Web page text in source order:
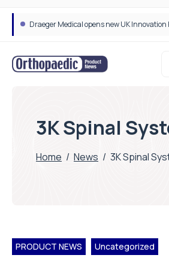
3K Spinal
Home / News / 3K Spinal
PRODUCT NEWS Uncategorized